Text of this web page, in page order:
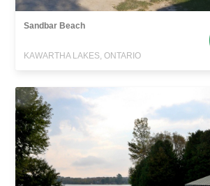
Sandbar Beach
KAWARTHA LAKES, ONTARIO